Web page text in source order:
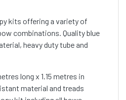
kits offering a variety of
combinations. Quality blue
heavy duty tube and
long x 1.15 metres in
material and treads